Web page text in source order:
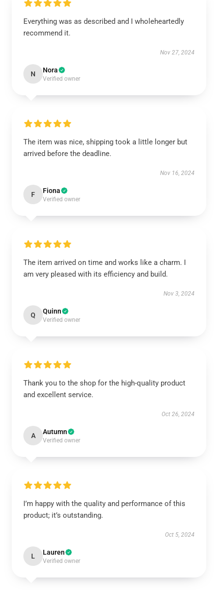
Everything was as described and I wholeheartedly
recommend it.
Nov 27, 2024
N Nora
Verified owner
The item was nice, shipping took a little longer but
arrived before the deadline.
Nov 16, 2024
F Fiona
Verified owner
The item arrived on time and works like a charm. I
am very pleased with its efficiency and build.
Nov 3, 2024
Q Quinn
Verified owner
Thank you to the shop for the high-quality product
and excellent service.
Oct 26, 2024
A Autumn
Verified owner
I’m happy with the quality and performance of this
product; it’s outstanding.
Oct 5, 2024
L Lauren
Verified owner